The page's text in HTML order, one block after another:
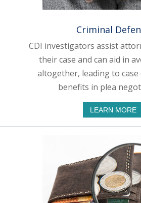
Criminal
CDI investigators assist
their case and can aid in
altogether, leading to case
benefits in plea
LEARN MORE